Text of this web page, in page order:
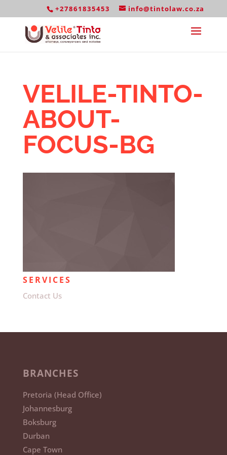
+27861835453 info@tintolaw.co.za
VELILE-TINTO-
ABOUT-
FOCUS-BG
SERVICES
Contact Us
BRANCHES
Pretoria (Head Office)
Johannesburg
Boksburg
Durban
Cape Town